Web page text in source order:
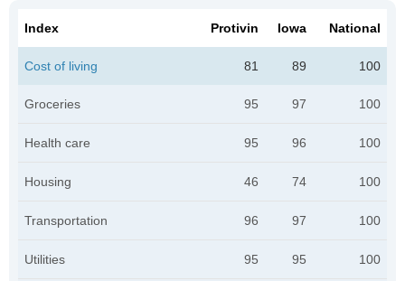
Index Protivin Iowa National
Cost of living 81 89 100
Groceries 95 97 100
Health care 95 96 100
Housing 46 74 100
Transportation 96 97 100
Utilities 95 95 100